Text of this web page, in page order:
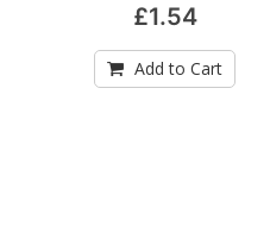
£1.54
Add to Cart